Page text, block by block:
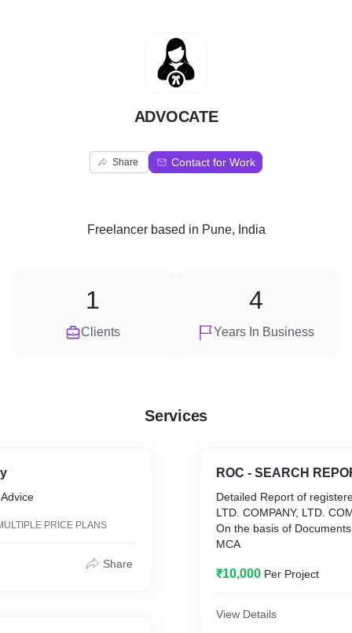
A
ADVOCATE
Share Contact for Work
Freelancerbased in Pune, India
Clients
1
Years In Business
4
Services
PRICE PLANS
Share
ROC - SEARCH
Detailed Report of
LTD. COMPANY, LTD.
On the basis of
MCA
₹10,000 Per Project
View Details